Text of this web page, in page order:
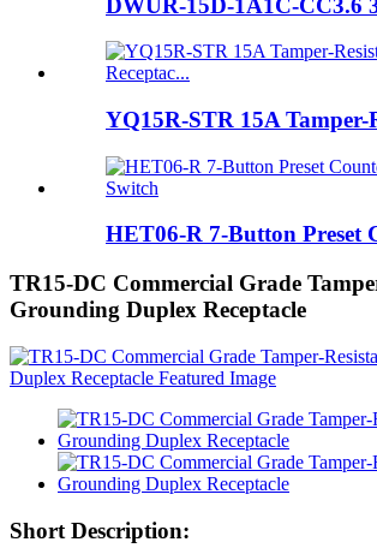
YQ15R-STR 15A Tamper-
HET06-R 7-Button Preset
TR15-DC Commercial Grade
Grounding Duplex Receptacle
Short Description: